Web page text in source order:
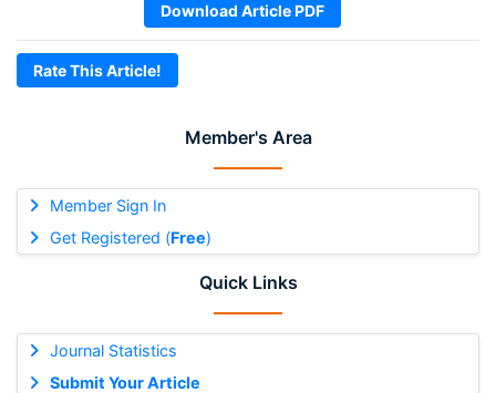
Member's Area
Member Sign In
Get Registered (Free)
Quick Links
Journal Statistics
Submit Your Article
Download Article PDF
Rate This Article!